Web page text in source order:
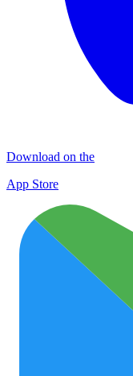
Download on the
App Store